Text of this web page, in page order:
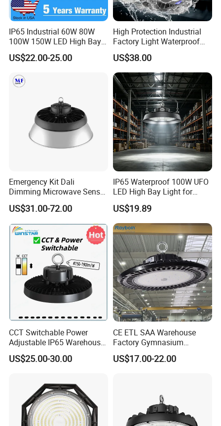
IP65 Industrial 60W 80W
100W 150W LED High Bay
Lighting
US$22.00-25.00
High Protection Industrial
Factory Light Waterproof
Dustproof and Corrosion
Resistant LED Lighting
Fixture
US$38.00
Emergency Kit Dali
Dimming Microwave Sensor
100W 150W 200W 240W
IP66 CCT Selectable Power
Adjustable Warehouse Light
UFO LED High Bay Light
with Reflector
US$31.00-72.00
IP65 Waterproof 100W UFO
LED High Bay Light for
Logistics Warehouse with
CE Approved
US$19.89
CCT Switchable Power
Adjustable IP65 Warehouse
UFO LED High Bay Light
US$25.00-30.00
CE ETL SAA Warehouse
Factory Gymnasium
Workshop Indoor Industrial
Fixtures UFO Lighting
US$17.00-22.00